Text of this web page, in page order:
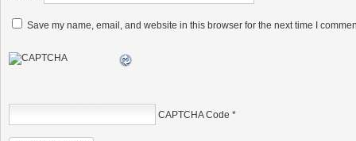
Save my name, email, and website in this browser for the next time I
CAPTCHA Code *